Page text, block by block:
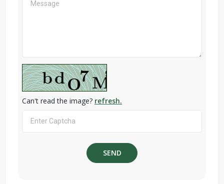
Can't read the image? refresh.